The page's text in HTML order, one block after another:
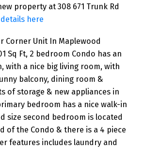
property at 308 671 Trunk Rd
details here
Corner Unit In Maplewood
Sq Ft, 2 bedroom Condo has an
with a nice big living room, with
balcony, dining room &
of storage & new appliances in
bedroom has a nice walk-in
size second bedroom is located
of the Condo & there is a 4 piece
features includes laundry and